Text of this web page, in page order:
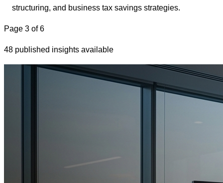
structuring, and business tax savings strategies.
Page 3 of6
48 published insights available